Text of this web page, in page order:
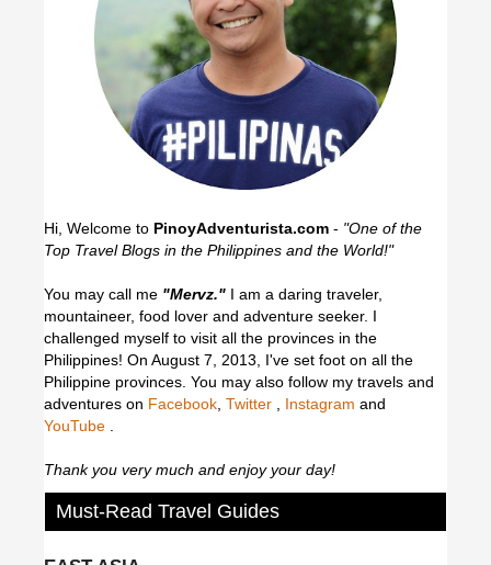
Hi, Welcome to PinoyAdventurista.com - "One of the
Top Travel Blogs in the Philippines and the World!"
You may call me "Mervz." I am a daring traveler,
mountaineer, food lover and adventure seeker. I
challenged myself to visit all the provinces in the
Philippines! On August 7, 2013, I've set foot on all the
Philippine provinces. You may also follow my travels and
adventures on Facebook Twitter Instagram and
YouTube
Thank you very much and enjoy your day!
Must-Read Travel Guides